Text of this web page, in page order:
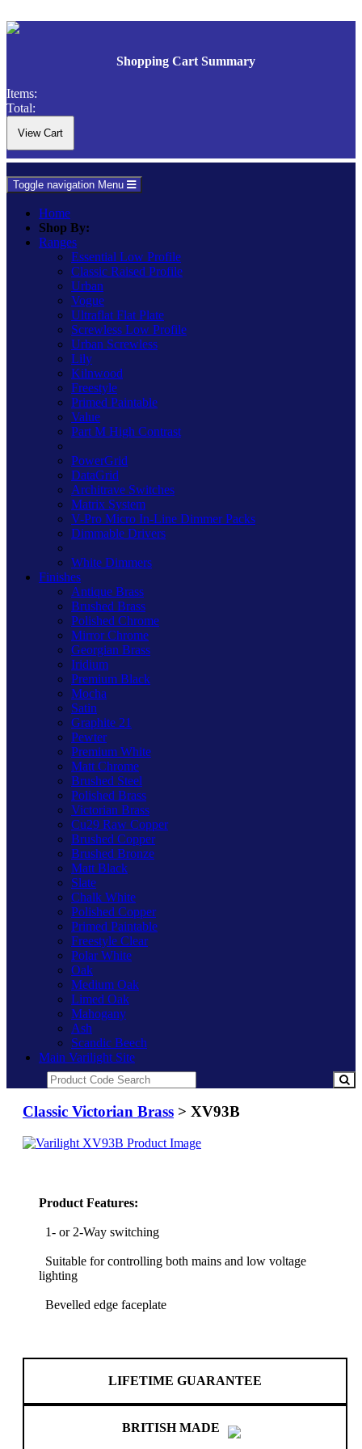
Shopping Cart Summary
Items:
Total:
Toggle navigation Menu
Home
Shop By:
Ranges
Essential Low Profile
Classic Raised Profile
Urban
Vogue
Ultraflat Flat Plate
Screwless Low Profile
Urban Screwless
Lily
Kilnwood
Freestyle
Primed Paintable
Value
Part M High Contrast
PowerGrid
DataGrid
Architrave Switches
Matrix System
V-Pro Micro In-Line Dimmer Packs
Dimmable Drivers
White Dimmers
Finishes
Antique Brass
Brushed Brass
Polished Chrome
Mirror Chrome
Georgian Brass
Iridium
Premium Black
Mocha
Satin
Graphite 21
Pewter
Premium White
Matt Chrome
Brushed Steel
Polished Brass
Victorian Brass
Cu29 Raw Copper
Brushed Copper
Brushed Bronze
Matt Black
Slate
Chalk White
Polished Copper
Primed Paintable
Freestyle Clear
Polar White
Oak
Medium Oak
Limed Oak
Mahogany
Ash
Scandic Beech
Main Varilight Site
Classic Victorian Brass > XV93B
Product Features:
1- or 2-Way switching
Suitable for controlling both mains and low voltage
lighting
Bevelled edge faceplate
LIFETIME GUARANTEE
BRITISH MADE